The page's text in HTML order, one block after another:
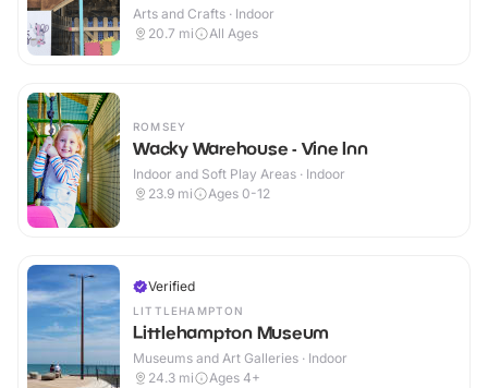
Arts and Crafts · Indoor
20.7 mi All Ages
ROMSEY
Wacky Warehouse - Vine Inn
Indoor and Soft Play Areas · Indoor
23.9 mi Ages 0-12
Verified
LITTLEHAMPTON
Littlehampton Museum
Museums and Art Galleries · Indoor
24.3 mi Ages 4+